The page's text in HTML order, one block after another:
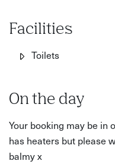
Facilities
Toilets
On the day
Your booking may be in
has heaters but please
balmy x